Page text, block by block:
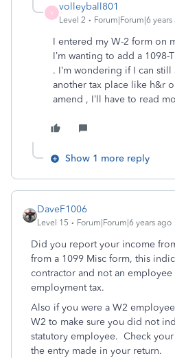
V
volleyball801
Level 2 Forum|Forum|6 years
I entered my W-2 form on
I’m wanting to add a
. I’m wondering if I can
another tax place like h&r
amend , I’ll have to read
Show 1 more reply
DaveF1006
Level 15 Forum|Forum|6 years ago
Did you report your income
from a 1099 Misc form, this
contractor and not an employee
employment tax.
Also if you were a W2
W2 to make sure you did not
statutory employee. Check
the entry made in your return.